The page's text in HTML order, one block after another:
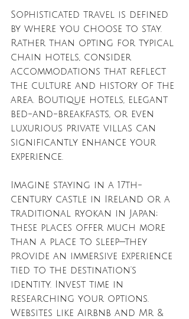
Sophisticated travel is defined
by where you choose to stay.
Rather than opting for typical
chain hotels, consider
accommodations that reflect
the culture and history of the
area. Boutique hotels, elegant
bed-and-breakfasts, or even
luxurious private villas can
significantly enhance your
experience.
Imagine staying in a 17th-
century castle in Ireland or a
traditional ryokan in Japan;
these places offer much more
than a place to sleep—they
provide an immersive experience
tied to the destination's
identity. Invest time in
researching your options.
Websites like Airbnb and Mr &